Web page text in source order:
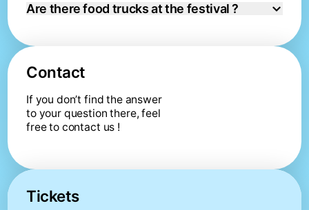
Are there food trucks at the festival ?
Contact
If you don’t find the answer
to your question there, feel
free to contact us !
Tickets